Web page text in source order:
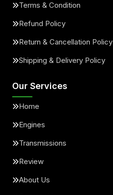
Terms & Condition
Refund Policy
Return & Cancellation Policy
Shipping & Delivery Policy
Our Services
Home
Engines
Transmissions
Review
About Us